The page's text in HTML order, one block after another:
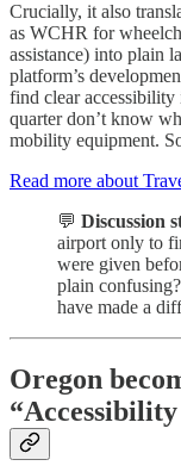
Crucially, it also
as WCHR for
assistance) into plain
platform’s
find clear accessibility
quarter don’t know
mobility equipment.
Read more about
💬 Discussion
airport only to
were given
plain
have made a
Oregon